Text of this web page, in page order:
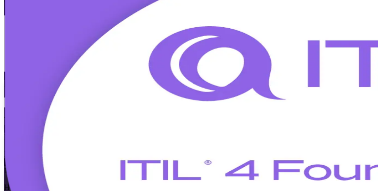
View Schedules and Pricing
Enquire about this Training
Flexible
Training Schedules
Instructor-led
Mode
16
Hours